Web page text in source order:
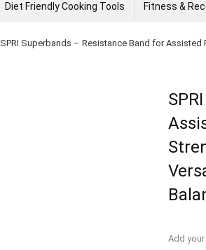
Diet Friendly Cooking Tools Fitness &
SPRI Superbands – Resistance Band for Assisted
Add your